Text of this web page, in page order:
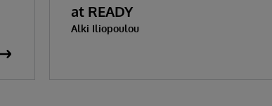
at READY
Alki Iliopoulou